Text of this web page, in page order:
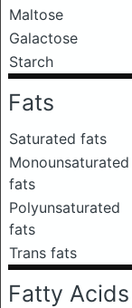
Maltose
Galactose
Starch
Fats
Saturated fats
Monounsaturated
fats
Polyunsaturated
fats
Trans fats
Fatty Acids